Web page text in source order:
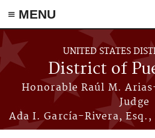
≡ MENU
Skip to main content
UNITED STATES
District of
Honorable Raúl M.
Judge
Ada I. García-Rivera,